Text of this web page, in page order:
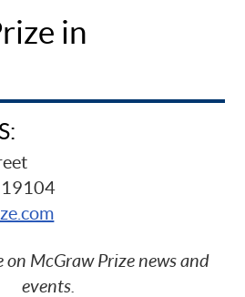
in
19104
McGraw Prize news and
events.